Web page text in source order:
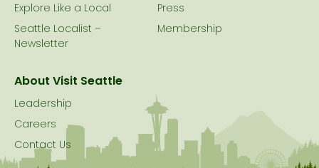
Explore Like a Local
Seattle Localist –
Newsletter
Press
Membership
About Visit Seattle
Leadership
Careers
Contact Us